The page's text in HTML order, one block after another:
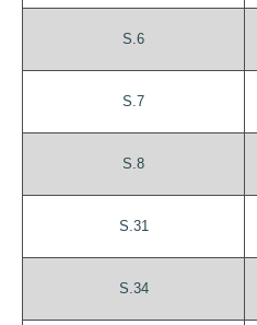
S.6
S.7
S.8
S.31
S.34